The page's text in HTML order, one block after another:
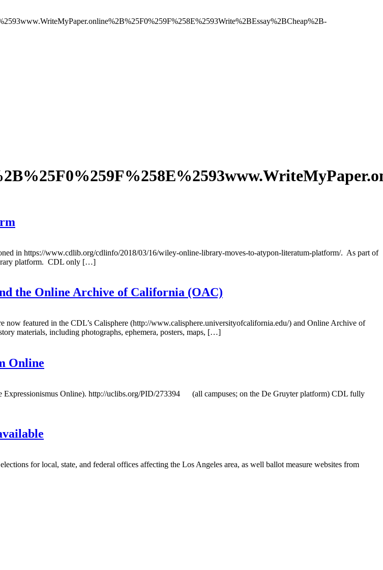
in https://www.cdlib.org/cdlinfo/2018/03/16/wiley-online-library-moves-to-atypon-literatum-platform/. As part of
platform. CDL only […]
the Online Archive of California (OAC)
featured in the CDL’s Calisphere (http://www.calisphere.universityofcalifornia.edu/) and Online Archive of
materials, including photographs, ephemera, posters, maps, […]
Online
Expressionismus Online). http://uclibs.org/PID/273394 (all campuses; on the De Gruyter platform) CDL fully
for local, state, and federal offices affecting the Los Angeles area, as well ballot measure websites from